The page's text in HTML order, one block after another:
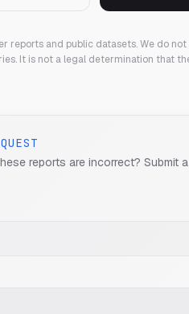
reports and public datasets. We do
It is not a legal determination that
reports are incorrect? Submit